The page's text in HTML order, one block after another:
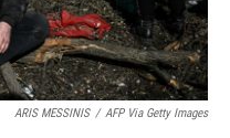
ARIS MESSINIS / AFP Via Getty Images